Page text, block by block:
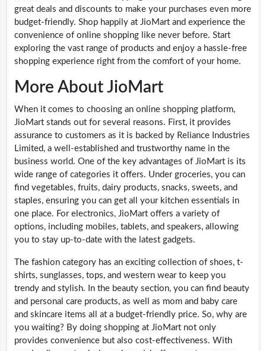
great deals and discounts to make your purchases even more
budget-friendly. Shop happily at JioMart and experience the
convenience of online shopping like never before. Start
exploring the vast range of products and enjoy a hassle-free
shopping experience right from the comfort of your home.
More About JioMart
When it comes to choosing an online shopping platform,
JioMart stands out for several reasons. First, it provides
assurance to customers as it is backed by Reliance Industries
Limited, a well-established and trustworthy name in the
business world. One of the key advantages of JioMart is its
wide range of categories it offers. Under groceries, you can
find vegetables, fruits, dairy products, snacks, sweets, and
staples, ensuring you can get all your kitchen essentials in
one place. For electronics, JioMart offers a variety of
options, including mobiles, tablets, and speakers, allowing
you to stay up-to-date with the latest gadgets.
The fashion category has an exciting collection of shoes, t-
shirts, sunglasses, tops, and western wear to keep you
trendy and stylish. In the beauty section, you can find beauty
and personal care products, as well as mom and baby care
and skincare items all at a budget-friendly price. So, why are
you waiting? By doing shopping at JioMart not only
provides convenience but also cost-effectiveness. With